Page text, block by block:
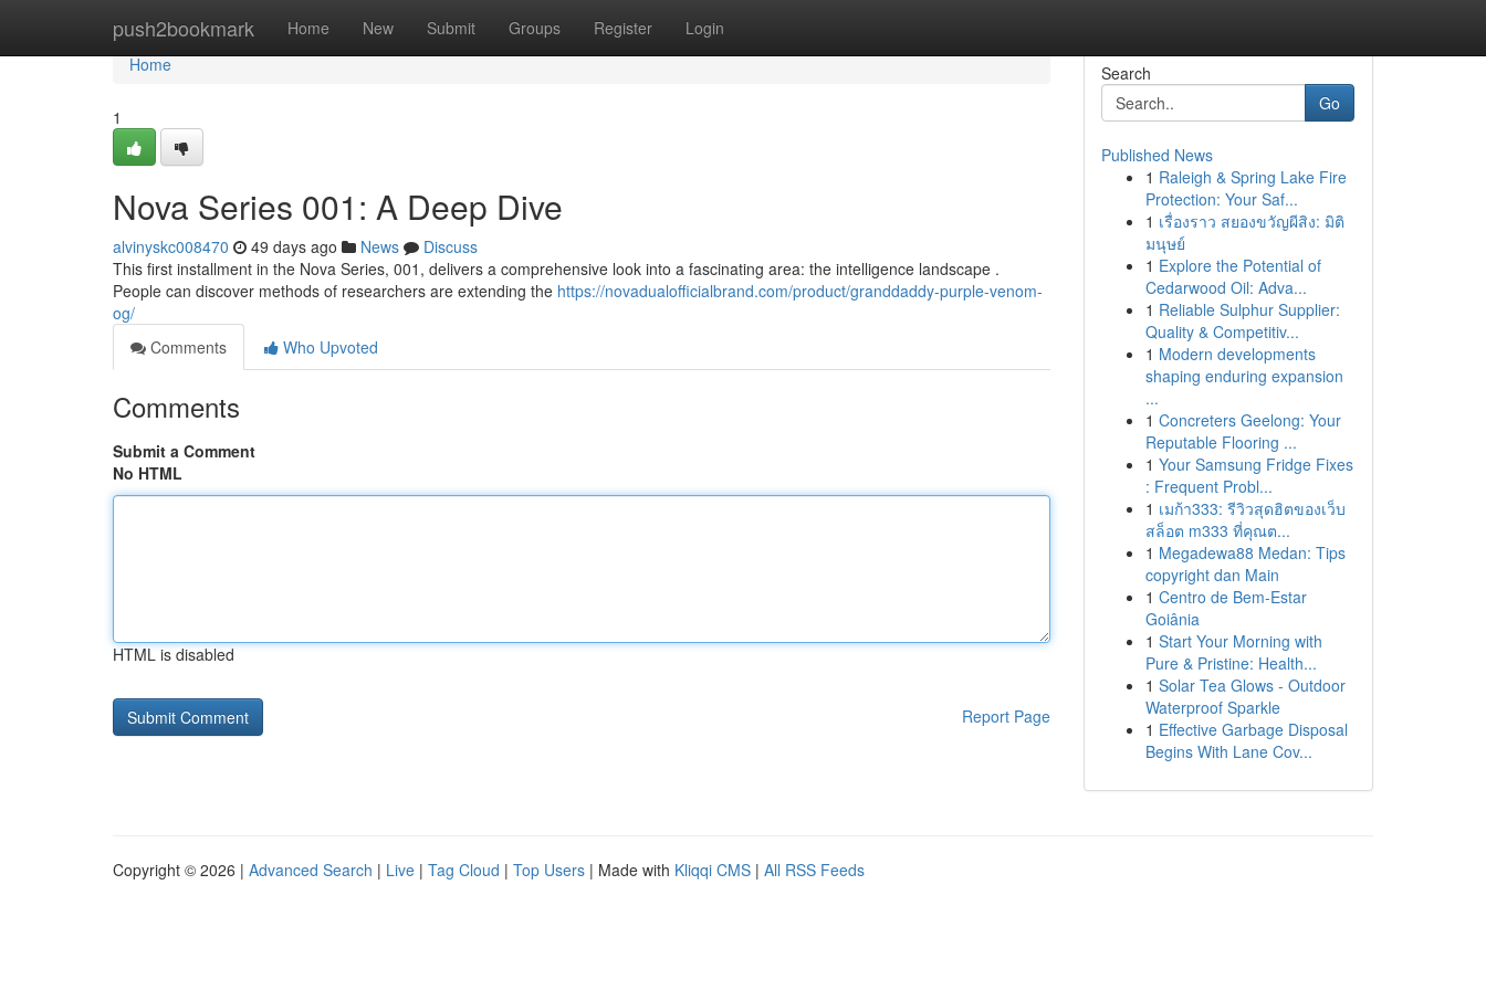
push2bookmark Home New Submit Groups Register Login
Home
Home
1
Nova Series 001: A Deep Dive
alvinyskc008470 49 days ago News
Discuss
This first installment in the Nova Series, 001, delivers a comprehensive look into a fascinating area: the intelligence landscape .
People can discover methods of researchers are extending the https://novadualofficialbrand.com/product/granddaddy-purple-venom-
og/
Comments
Who Upvoted
Comments
Submit a Comment
No HTML
HTML is disabled
Report Page
Search
Go
Published News
1 Raleigh & Spring Lake Fire
Protection: Your Saf...
1 เรื่องราว สยองขวัญผีสิง: มิติ
มนุษย์
1 Explore the Potential of
Cedarwood Oil: Adva...
1 Reliable Sulphur Supplier:
Quality & Competitiv...
1 Modern developments
shaping enduring expansion
...
1 Concreters Geelong: Your
Reputable Flooring ...
1 Your Samsung Fridge Fixes
: Frequent Probl...
1 เมก้า333: รีวิวสุดฮิตของเว็บ
สล็อต m333 ที่คุณต...
1 Megadewa88 Medan: Tips
copyright dan Main
1 Centro de Bem-Estar
Goiânia
1 Start Your Morning with
Pure & Pristine: Health...
1 Solar Tea Glows - Outdoor
Waterproof Sparkle
1 Effective Garbage Disposal
Begins With Lane Cov...
Copyright © 2026 | Advanced Search | Live | Tag Cloud | Top Users | Made with Kliqqi CMS | All RSS Feeds